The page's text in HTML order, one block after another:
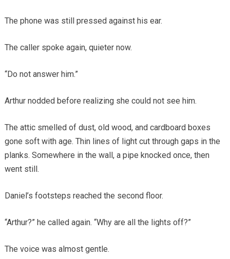
The phone was still pressed against his ear.
The caller spoke again, quieter now.
“Do not answer him.”
Arthur nodded before realizing she could not see him.
The attic smelled of dust, old wood, and cardboard boxes
gone soft with age. Thin lines of light cut through gaps in the
planks. Somewhere in the wall, a pipe knocked once, then
went still.
Daniel’s footsteps reached the second floor.
“Arthur?” he called again. “Why are all the lights off?”
The voice was almost gentle.